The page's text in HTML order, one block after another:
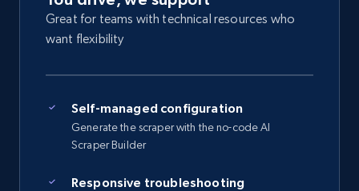
Great for teams with technical resources who
want flexibility
Self-managed configuration
Generate the scraper with the no-code AI
Scraper Builder
Responsive troubleshooting